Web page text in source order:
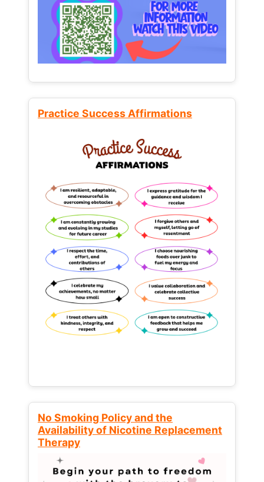
Practice Success Affirmations
No Smoking Policy and the
Availability of Nicotine Replacement
Therapy